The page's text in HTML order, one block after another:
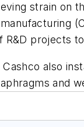
strain on
R&D projects
also
and